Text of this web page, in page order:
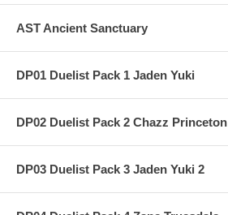
AST Ancient Sanctuary
DP01 Duelist Pack 1 Jaden Yuki
DP02 Duelist Pack 2 Chazz Princeton
DP03 Duelist Pack 3 Jaden Yuki 2